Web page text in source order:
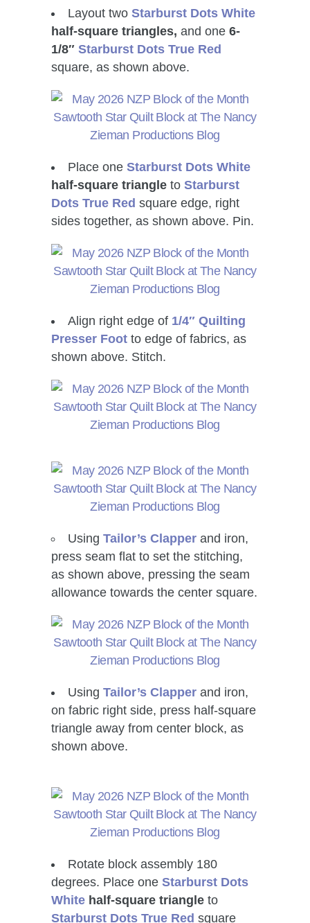
Layout two Starburst Dots White
half-square triangles, and one 6-
1/8″ Starburst Dots True Red
square, as shown above.
Place one Starburst Dots White
half-square triangle to Starburst
Dots True Red square edge, right
sides together, as shown above. Pin.
Align right edge of 1/4″ Quilting
Presser Foot to edge of fabrics, as
shown above. Stitch.
Using Tailor’s Clapper and iron,
press seam flat to set the stitching,
as shown above, pressing the seam
allowance towards the center square.
Using Tailor’s Clapper and iron,
on fabric right side, press half-square
triangle away from center block, as
shown above.
Rotate block assembly 180
degrees. Place one Starburst Dots
White half-square triangle to
Starburst Dots True Red square